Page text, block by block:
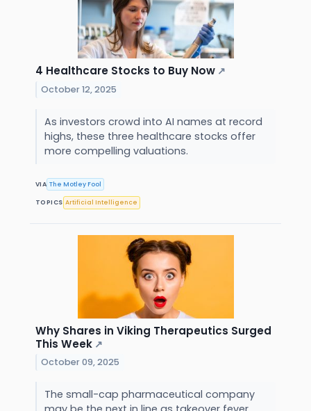
4 Healthcare Stocks to Buy Now ↗
October 12, 2025
As investors crowd into AI names at record
highs, these three healthcare stocks offer
more compelling valuations.
VIA The Motley Fool
TOPICS Artificial Intelligence
Why Shares in Viking Therapeutics Surged
This Week ↗
October 09, 2025
The small-cap pharmaceutical company